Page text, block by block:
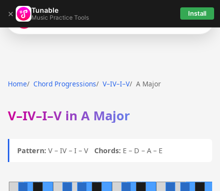
× Tunable
Music Practice Tools Install
Tunable
Home Chord Progressions V–IV–I–V A Major
V–IV–I–V in A Major
Pattern: V – IV – I – V Chords: E – D – A – E